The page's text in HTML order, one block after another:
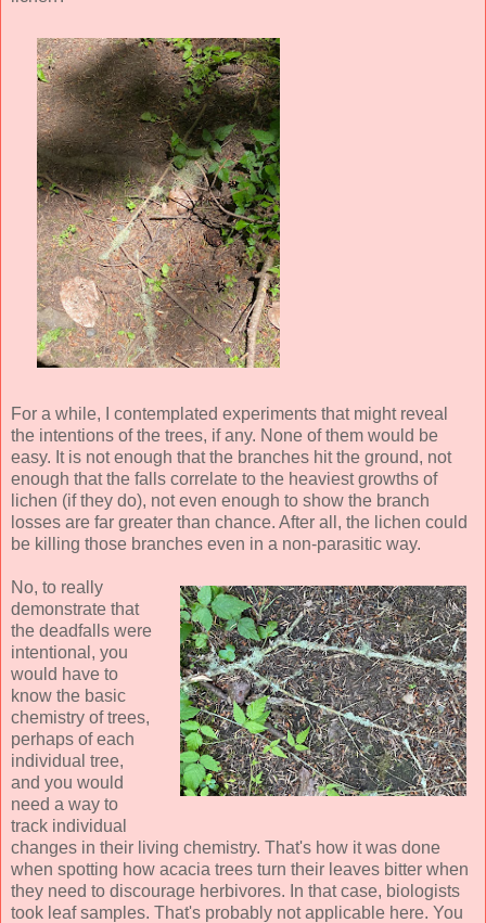
For a while, I contemplated experiments that might reveal
the intentions of the trees, if any. None of them would be
easy. It is not enough that the branches hit the ground, not
enough that the falls correlate to the heaviest growths of
lichen (if they do), not even enough to show the branch
losses are far greater than chance. After all, the lichen could
be killing those branches even in a non-parasitic way.
No, to really
demonstrate that
the deadfalls were
intentional, you
would have to
know the basic
chemistry of trees,
perhaps of each
individual tree,
and you would
need a way to
track individual
changes in their living chemistry. That's how it was done
when spotting how acacia trees turn their leaves bitter when
they need to discourage herbivores. In that case, biologists
took leaf samples. That's probably not applicable here. You